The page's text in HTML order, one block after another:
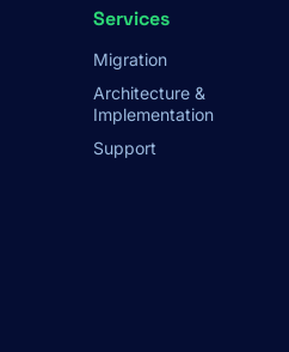
Services
Migration
Architecture &
Implementation
Support